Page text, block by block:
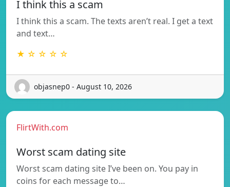
I think this a scam
I think this a scam. The texts aren’t real. I get a text
and text…
★ ☆ ☆ ☆ ☆
objasnep0 - August 10, 2026
FlirtWith.com
Worst scam dating site
Worst scam dating site I’ve been on. You pay in
coins for each message to…